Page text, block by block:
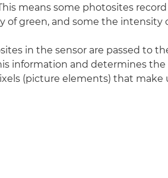
means some photosites
green, and some the intensity
in the sensor are passed to
information and determines the
(picture elements) that make